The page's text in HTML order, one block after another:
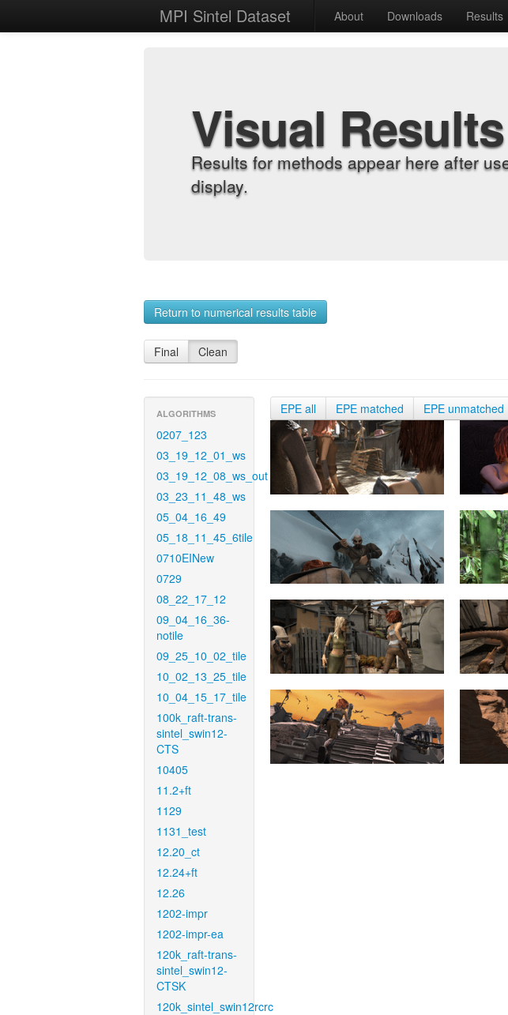
MPI Sintel Dataset About Downloads Results
Visual
Results for methods appear here after
display.
Return to numerical results table
Final Clean
ALGORITHMS
0207_123
03_19_12_01_ws
03_19_12_08_ws_out
03_23_11_48_ws
05_04_16_49
05_18_11_45_6tile
0710EINew
0729
08_22_17_12
09_04_16_36-
notile
09_25_10_02_tile
10_02_13_25_tile
10_04_15_17_tile
100k_raft-trans-
sintel_swin12-
CTS
10405
11.2+ft
1129
1131_test
12.20_ct
12.24+ft
12.26
1202-impr
1202-impr-ea
120k_raft-trans-
sintel_swin12-
CTSK
120k_sintel_swin12rcrc
EPE all EPE matched EPE unmatched